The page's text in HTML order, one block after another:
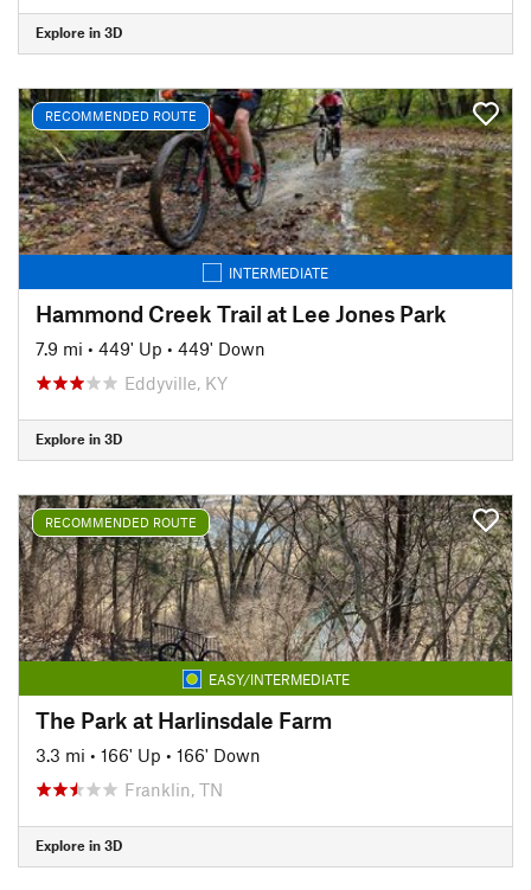
Explore in 3D
RECOMMENDED ROUTE
INTERMEDIATE
Hammond Creek Trail at Lee Jones Park
7.9 mi • 449' Up • 449' Down
Eddyville, KY
Explore in 3D
RECOMMENDED ROUTE
EASY/INTERMEDIATE
The Park at Harlinsdale Farm
3.3 mi • 166' Up • 166' Down
Franklin, TN
Explore in 3D